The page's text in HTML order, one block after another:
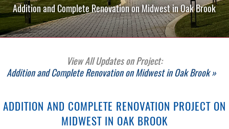
Addition and Complete Renovation on Midwest in Oak Brook
View All Updates on Project:
Addition and Complete Renovation on Midwest in Oak Brook »
ADDITION AND COMPLETE RENOVATION PROJECT ON
MIDWEST IN OAK BROOK